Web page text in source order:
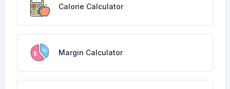
Calorie Calculator
Margin Calculator